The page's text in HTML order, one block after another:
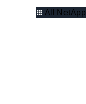
All NetApp